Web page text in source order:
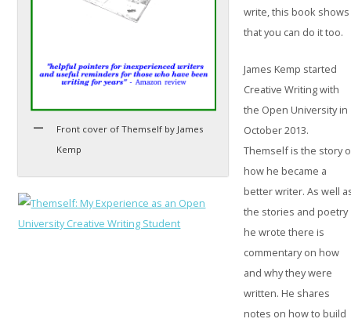
Front cover of Themself by James
Kemp
write, this book shows
that you can do it too.
James Kemp started
Creative Writing with
the Open University in
October 2013.
Themself is the story
how he became a
better writer. As well
the stories and poetry
he wrote there is
commentary on how
and why they were
written. He shares
notes on how to build